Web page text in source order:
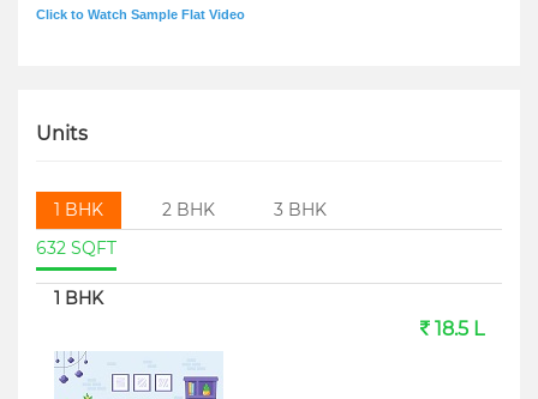
Click to Watch Sample Flat Video
Units
1 BHK 2 BHK
3 BHK
632 SQFT
1 BHK
18.5 L